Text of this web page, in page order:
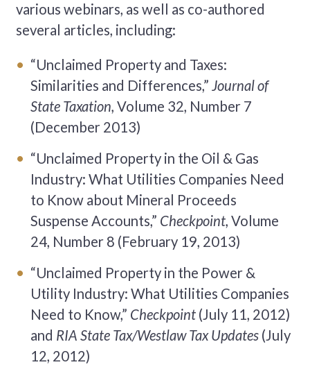
various webinars, as well as co-authored
several articles, including:
“Unclaimed Property and Taxes:
Similarities and Differences,”Journal of
State Taxation, Volume 32, Number 7
(December 2013)
“Unclaimed Property in the Oil & Gas
Industry: What Utilities Companies Need
to Know about Mineral Proceeds
Suspense Accounts,” Checkpoint, Volume
24, Number 8 (February 19, 2013)
“Unclaimed Property in the Power &
Utility Industry: What Utilities Companies
Need to Know,” Checkpoint (July 11, 2012)
and RIA State Tax/Westlaw Tax Updates (July
12, 2012)